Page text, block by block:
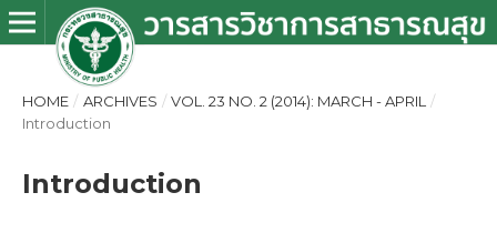
HOME / ARCHIVES / VOL. 23 NO. 2 (2014): MARCH - APRIL
/
Introduction
Introduction